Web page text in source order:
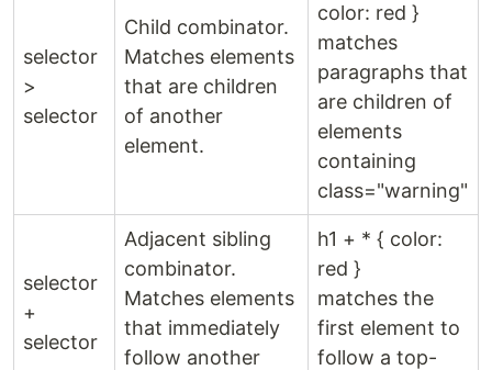
selector
>
selector
Child combinator.
Matches elements
that are children
of another
element.
color: red }
matches
paragraphs that
are children of
elements
containing
class="warning"
selector
+
selector
Adjacent sibling
combinator.
Matches elements
that immediately
follow another
h1 + * { color:
red }
matches the
first element to
follow a top-